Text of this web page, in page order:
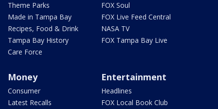
Theme Parks
Made in Tampa Bay
Recipes, Food & Drink
Tampa Bay History
Care Force
FOX Soul
FOX Live Feed Central
NASA TV
FOX Tampa Bay Live
Money
Consumer
Latest Recalls
Entertainment
Headlines
FOX Local Book Club